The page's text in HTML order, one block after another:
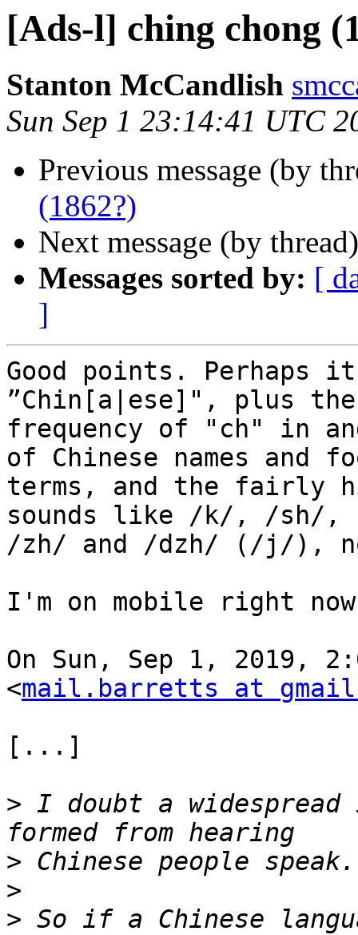
[Ads-l] ching chong
Stanton McCandlish
Sun Sep 1 23:14:41 UTC
Previous message (by
(1862?)
Next message (by
Messages sorted by: [
]
Good points. Perhaps
”Chin[a|ese]", plus the
frequency of "ch" in
of Chinese names and
terms, and the fairly
sounds like /k/, /sh/,
/zh/ and /dzh/ (/j/),
I'm on mobile right
On Sun, Sep 1, 2019,
<mail.barretts at
[...]
> I doubt a widespread
>
>
> So if a Chinese